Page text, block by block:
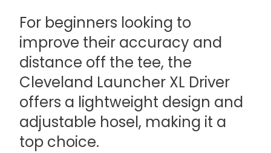
For beginners looking to
improve their accuracy and
distance off the tee, the
Cleveland Launcher XL Driver
offers a lightweight design and
adjustable hosel, making it a
top choice.